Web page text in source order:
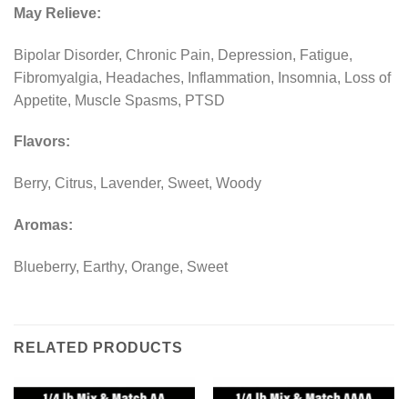
May Relieve:
Bipolar Disorder, Chronic Pain, Depression, Fatigue,
Fibromyalgia, Headaches, Inflammation, Insomnia, Loss of
Appetite, Muscle Spasms, PTSD
Flavors:
Berry, Citrus, Lavender, Sweet, Woody
Aromas:
Blueberry, Earthy, Orange, Sweet
RELATED PRODUCTS